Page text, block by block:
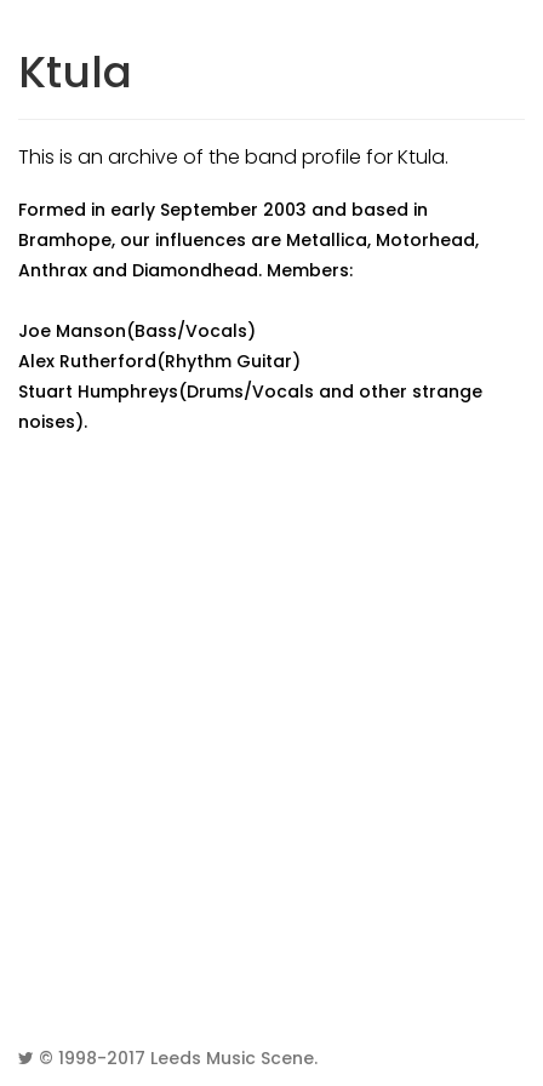
Ktula
This is an archive of the band profile for Ktula.
Formed in early September 2003 and based in
Bramhope, our influences are Metallica, Motorhead,
Anthrax and Diamondhead. Members:
Joe Manson(Bass/Vocals)
Alex Rutherford(Rhythm Guitar)
Stuart Humphreys(Drums/Vocals and other strange
noises).
© 1998-2017 Leeds Music Scene.